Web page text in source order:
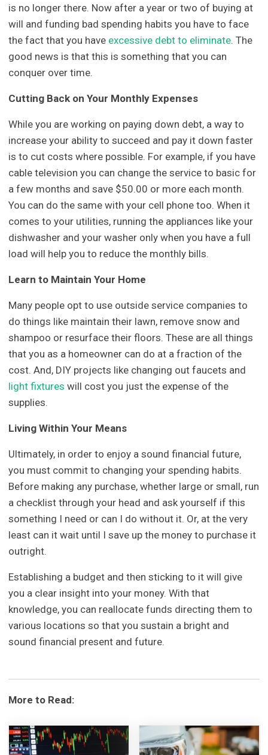
is no longer there. Now after a year or two of buying at
will and funding bad spending habits you have to face
the fact that you have excessive debt to eliminate. The
good news is that this is something that you can
conquer over time.
Cutting Back on Your Monthly Expenses
While you are working on paying down debt, a way to
increase your ability to succeed and pay it down faster
is to cut costs where possible. For example, if you have
cable television you can change the service to basic for
a few months and save $50.00 or more each month.
You can do the same with your cell phone too. When it
comes to your utilities, running the appliances like your
dishwasher and your washer only when you have a full
load will help you to reduce the monthly bills.
Learn to Maintain Your Home
Many people opt to use outside service companies to
do things like maintain their lawn, remove snow and
shampoo or resurface their floors. These are all things
that you as a homeowner can do at a fraction of the
cost. And, DIY projects like changing out faucets and
light fixtures will cost you just the expense of the
supplies.
Living Within Your Means
Ultimately, in order to enjoy a sound financial future,
you must commit to changing your spending habits.
Before making any purchase, whether large or small, run
a checklist through your head and ask yourself if this
something I need or can I do without it. Or, at the very
least can it wait until I save up the money to purchase it
outright.
Establishing a budget and then sticking to it will give
you a clear insight into your money. With that
knowledge, you can reallocate funds directing them to
various locations so that you sustain a bright and
sound financial present and future.
More to Read: